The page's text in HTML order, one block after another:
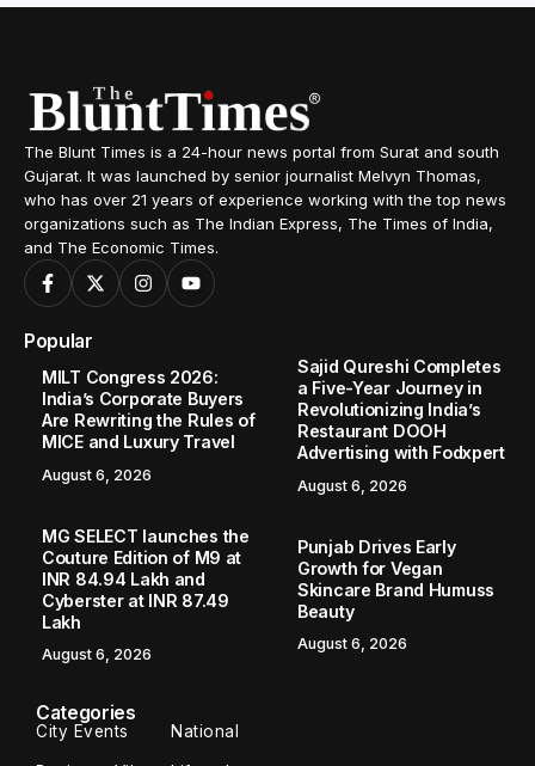
The Blunt Times is a 24-hour news portal from Surat and south
Gujarat. It was launched by senior journalist Melvyn Thomas,
who has over 21 years of experience working with the top news
organizations such as The Indian Express, The Times of India,
and The Economic Times.
Popular
MILT Congress 2026:
India’s Corporate Buyers
Are Rewriting the Rules of
MICE and Luxury Travel
August 6, 2026
Sajid Qureshi Completes
a Five-Year Journey in
Revolutionizing India’s
Restaurant DOOH
Advertising with Fodxpert
August 6, 2026
MG SELECT launches the
Couture Edition of M9 at
INR 84.94 Lakh and
Cyberster at INR 87.49
Lakh
August 6, 2026
Punjab Drives Early
Growth for Vegan
Skincare Brand Humuss
Beauty
August 6, 2026
Categories
City Events National